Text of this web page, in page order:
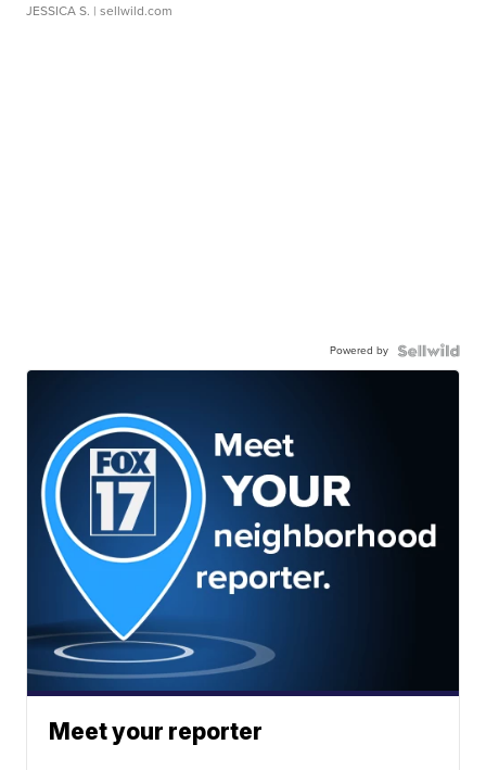
JESSICA S. | sellwild.com
Powered by
Meet your reporter